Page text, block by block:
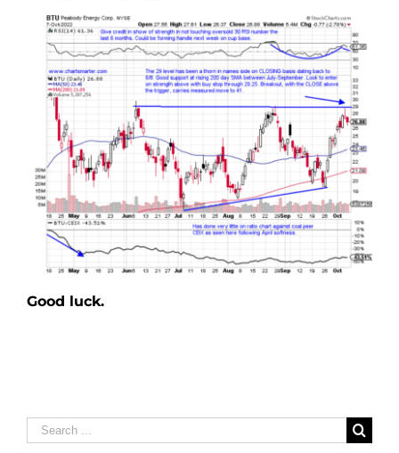
Good luck.
Search
for: